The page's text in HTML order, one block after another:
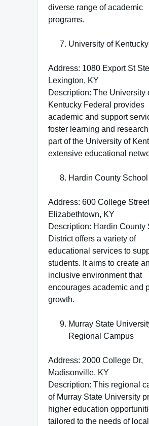
diverse range of academic
programs.
University of Kentucky
Address: 1080 Export St
Lexington, KY
Description: The University
Kentucky Federal provides
academic and support
foster learning and
part of the University of
extensive educational
Hardin County
Address: 600 College
Elizabethtown, KY
Description: Hardin County
District offers a variety of
educational services to
students. It aims to create an
inclusive environment that
encourages academic and
growth.
Murray State
Regional Campus
Address: 2000 College Dr,
Madisonville, KY
Description: This regional
of Murray State University
higher education
tailored to the needs of local